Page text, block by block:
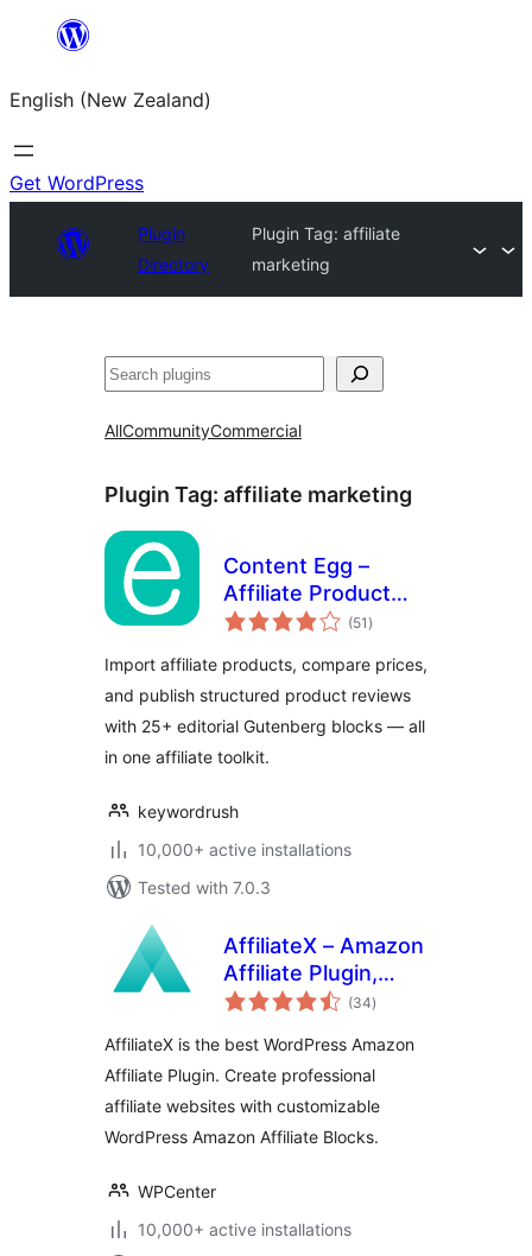
content
English (New Zealand)
Get WordPress
Plugin
Directory
Plugin Tag: affiliate
marketing
Search
AllCommunityCommercial
Plugin Tag: affiliate marketing
Content Egg –
Affiliate Product
Importer & Price
(51 total
ratings
)
Import affiliate products, compare prices,
and publish structured product reviews
with 25+ editorial Gutenberg blocks — all
in one affiliate toolkit.
keywordrush
10,000+ active installations
Tested with 7.0.3
AffiliateX – Amazon
Affiliate Plugin,
Product Boxes,
& Affiliate Link
Tracking
(34total
ratings
)
AffiliateX is the best WordPress Amazon
Affiliate Plugin. Create professional
affiliate websites with customizable
WordPress Amazon Affiliate Blocks.
WPCenter
10,000+ active installations